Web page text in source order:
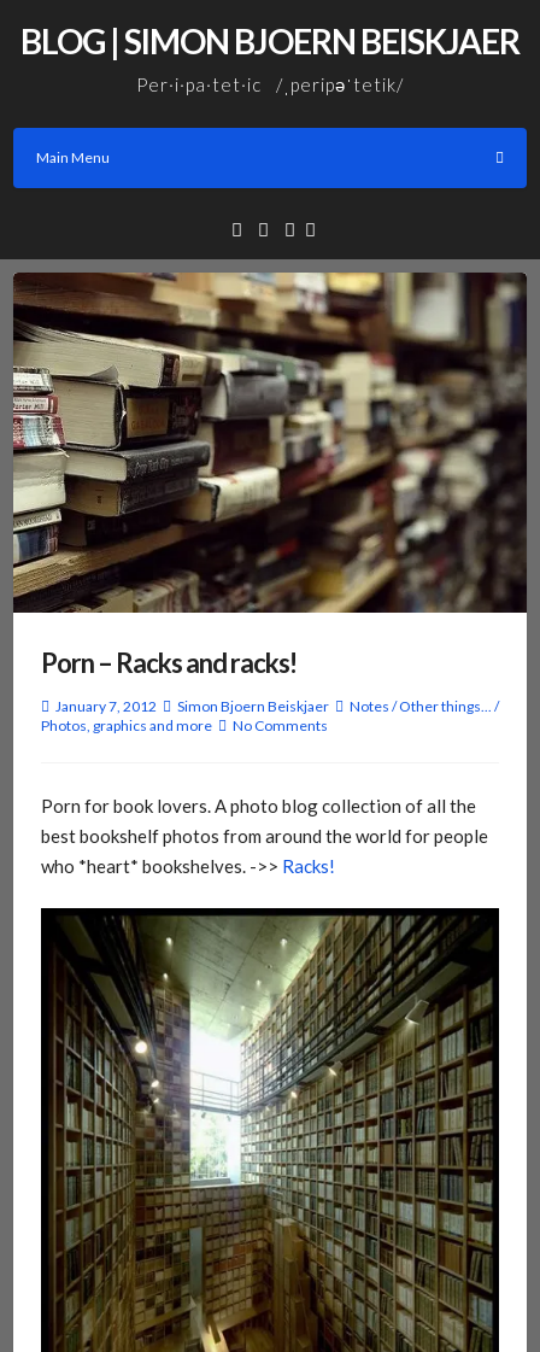
BLOG | SIMON BJOERN BEISKJAER
Per·i·pa·tet·ic /ˌperipəˈtetik/
Main Menu
Facebook
Linkedin
Email
Porn – Racks and racks!
January 7, 2012 Simon Bjoern Beiskjaer Notes /Other things...
/
Photos, graphics and more
No Comments
Porn for book lovers. A photo blog collection of all the
best bookshelf photos from around the world for people
who *heart* bookshelves. ->> Racks!